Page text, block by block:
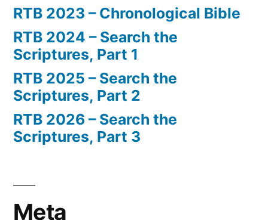
RTB 2023 – Chronological Bible
RTB 2024 – Search the
Scriptures, Part 1
RTB 2025 – Search the
Scriptures, Part 2
RTB 2026 – Search the
Scriptures, Part 3
Meta